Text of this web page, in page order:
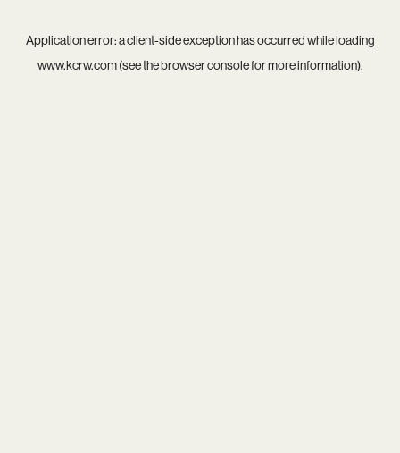
Application error: aclient-side exception has occurred while loading
www.kcrw.com(see thebrowser consolefor more information).